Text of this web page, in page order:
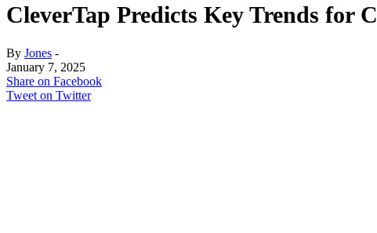
CleverTap Predicts Key Trends for
By Jones -
January 7, 2025
Share on Facebook
Tweet on Twitter